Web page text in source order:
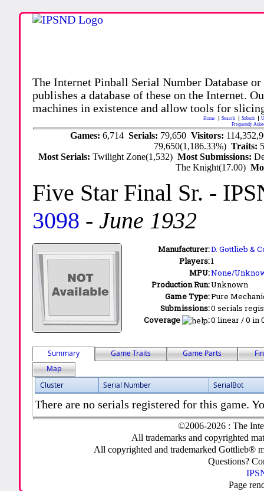
The Internet Pinball Serial Number Database
publishes a database of these on the Internet.
machines in existence and allow tools for
Home Search Submit
Frequently
Games: 6,714 Serials: 79,650 Visitors:
79,650(1,186.33%)Traits:
Most Serials:Twilight Zone(1,532)Most Submissions:
The Knight(17.00)
Five Star Final Sr. -
3098 -June 1932
Manufacturer:D. Gottlieb &
Players:1
MPU:None/
Production Run:Unknown
Game Type:Pure
Submissions:0 serials
Coverage
:0 linear / 0 in
Summary Game Traits Game Parts
Map
Cluster
Serial Number SerialBot
There are no serials registered for this game.
©2006-2026 : The
All trademarks and copyrighted
All copyrighted and trademarked Gottlieb®
Questions?
Page